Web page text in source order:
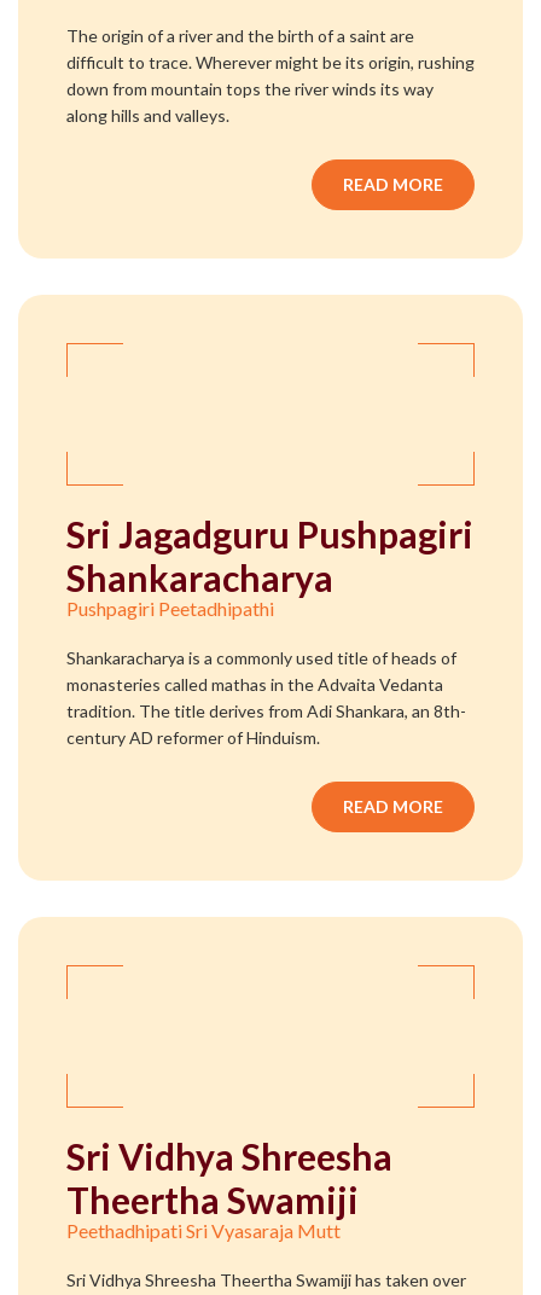
The origin of a river and the birth of a saint are
difficult to trace. Wherever might be its origin, rushing
down from mountain tops the river winds its way
along hills and valleys.
READ MORE
Sri Jagadguru Pushpagiri
Shankaracharya
Pushpagiri Peetadhipathi
Shankaracharya is a commonly used title of heads of
monasteries called mathas in the Advaita Vedanta
tradition. The title derives from Adi Shankara, an 8th-
century AD reformer of Hinduism.
READ MORE
Sri Vidhya Shreesha
Theertha Swamiji
Peethadhipati Sri Vyasaraja Mutt
Sri Vidhya Shreesha Theertha Swamiji has taken over